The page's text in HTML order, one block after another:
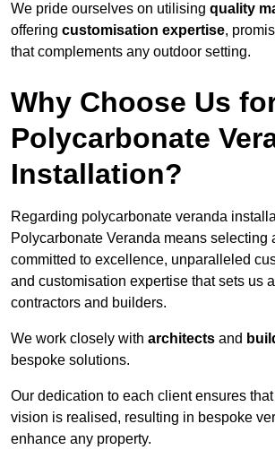
We pride ourselves on utilising quality
offering customisation expertise,
that complements any outdoor setting.
Why Choose Us
Polycarbonate
Installation?
Regarding polycarbonate veranda
Polycarbonate Veranda means selecting
committed to excellence, unparalleled
and customisation expertise that sets us
contractors and builders.
We work closely with architects and
bespoke solutions.
Our dedication to each client ensures
vision is realised, resulting in bespoke
enhance any property.